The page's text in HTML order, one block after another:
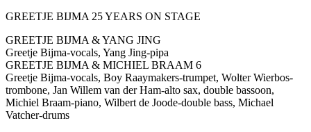
GREETJE BIJMA 25 YEARS ON STAGE
GREETJE BIJMA & YANG JING
Greetje Bijma-vocals, Yang Jing-pipa
GREETJE BIJMA & MICHIEL BRAAM 6
Greetje Bijma-vocals, Boy Raaymakers-trumpet, Wolter Wierbos-
trombone, Jan Willem van der Ham-alto sax, double bassoon,
Michiel Braam-piano, Wilbert de Joode-double bass, Michael
Vatcher-drums